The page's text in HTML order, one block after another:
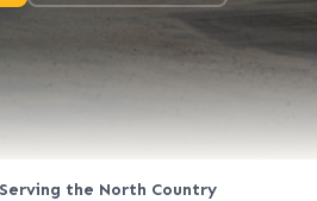
the North Country